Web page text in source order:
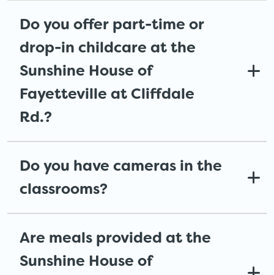
Do you offer part-time or
drop-in childcare at the
Sunshine House of
Fayetteville at Cliffdale
Rd.?
Do you have cameras in the
classrooms?
Are meals provided at the
Sunshine House of